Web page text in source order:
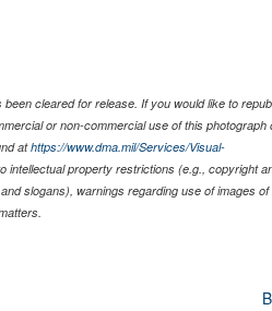
cleared for release. If you would like to
or non-commercial use of this photograph
athttps://www.dma.mil/Services/Visual-
intellectual property restrictions (e.g., copyright
slogans), warnings regarding use of images of